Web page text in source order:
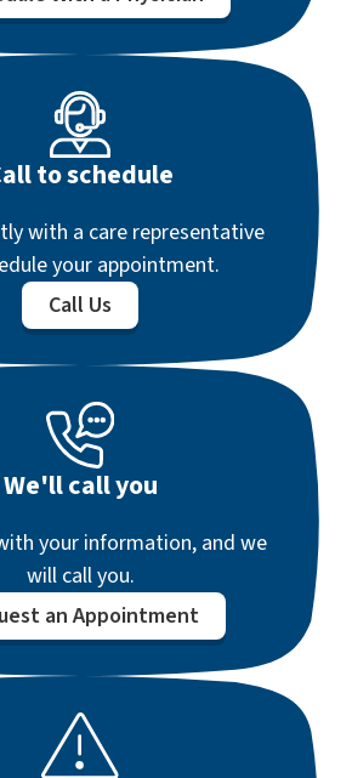
to schedule
with a care representative
your appointment.
Call Us
We'll call you
your information, and we
will call you.
an Appointment